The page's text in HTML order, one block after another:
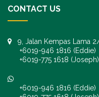
CONTACT US
9, Jalan Kempas Lama
+6019-946 1816 (Eddie)
+6019-775 1618 (Joseph)
+6019-946 1816 (Eddie)